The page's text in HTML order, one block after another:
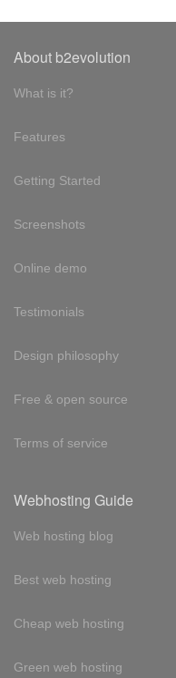
About b2evolution
What is it?
Features
Getting Started
Screenshots
Online demo
Testimonials
Design philosophy
Free & open source
Terms of service
Webhosting Guide
Web hosting blog
Best web hosting
Cheap web hosting
Green web hosting